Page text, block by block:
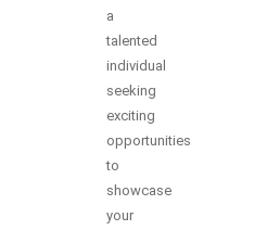
a
talented
individual
seeking
exciting
opportunities
to
showcase
your